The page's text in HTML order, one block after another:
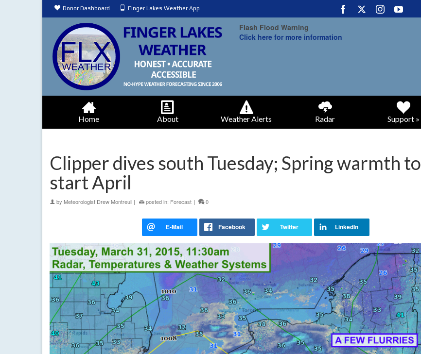
Donor Dashboard Finger Lakes Weather App
Flash Flood Warning
Click here for more information
Home About Weather Alerts Radar Support »
Clipper dives south Tuesday; Spring warmth to
start April
by Meteorologist Drew Montreuil | posted in: Forecast | 0